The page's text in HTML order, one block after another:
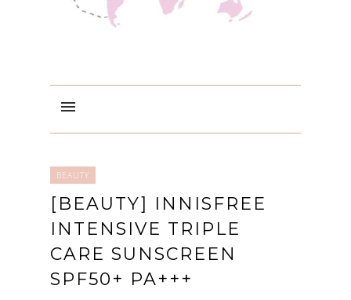
BEAUTY
[BEAUTY] INNISFREE
INTENSIVE TRIPLE
CARE SUNSCREEN
SPF50+ PA+++